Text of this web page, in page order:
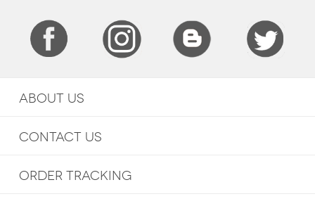
ABOUT US
CONTACT US
ORDER TRACKING